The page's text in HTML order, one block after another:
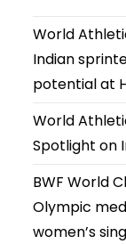
World
Indian
potential at
World
Spotlight on
BWF World
Olympic
women’s